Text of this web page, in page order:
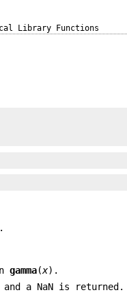
Library Functions
.
gamma(x).
a NaN is returned.